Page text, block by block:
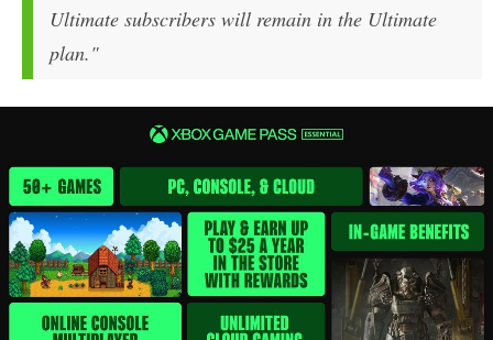
Ultimate subscribers will remain in the Ultimate
plan."